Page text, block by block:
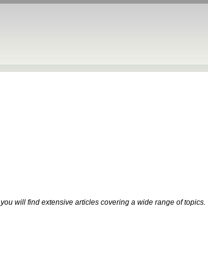
you will find extensive articles covering a wide range of topics.